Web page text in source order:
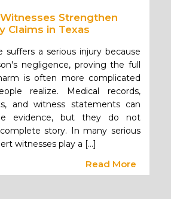
Strengthen
Claims in Texas
suffers a serious injury because
negligence, proving the full
is often more complicated
realize. Medical records,
and witness statements can
evidence, but they do not
story. In many serious
witnesses play a […]
Read More